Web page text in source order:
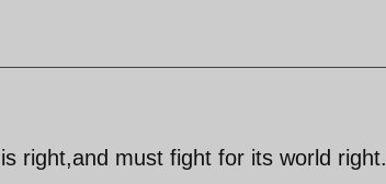
right,and must fight for its world right.